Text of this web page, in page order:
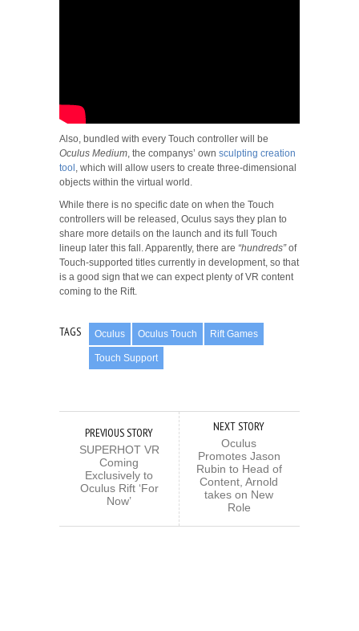
Also, bundled with every Touch controller will be
Oculus Medium , the companys’ own sculpting creation
tool , which will allow users to create three-dimensional
objects within the virtual world.
While there is no specific date on when the Touch
controllers will be released, Oculus says they plan to
share more details on the launch and its full Touch
lineup later this fall. Apparently, there are “hundreds”of
Touch-supported titles currently in development, so that
is a good sign that we can expect plenty of VR content
coming to the Rift.
TAGS Oculus Oculus Touch Rift Games
Touch Support
PREVIOUS STORY
SUPERHOT VR
Coming
Exclusively to
Oculus Rift ‘For
Now’
NEXT STORY
Oculus
Promotes Jason
Rubin to Head of
Content, Arnold
takes on New
Role